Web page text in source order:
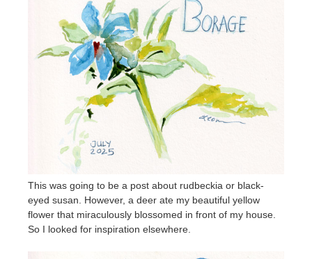
This was going to be a post about rudbeckia or black-
eyed susan. However, a deer ate my beautiful yellow
flower that miraculously blossomed in front of my house.
So I looked for inspiration elsewhere.